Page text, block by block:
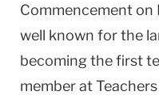
Commencement on
well known for the
becoming the first
member at